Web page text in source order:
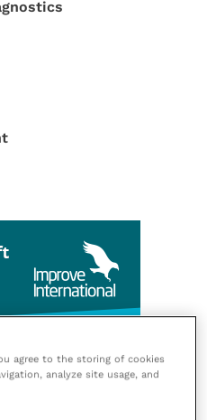
agree to the storing of cookies
analyze site usage, and